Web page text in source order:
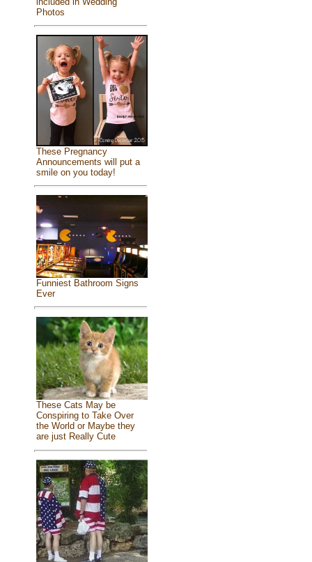
Photos
These Pregnancy
Announcements will put a
smile on you today!
Funniest Bathroom Signs
Ever
These Cats May be
Conspiring to Take Over
the World or Maybe they
are just Really Cute